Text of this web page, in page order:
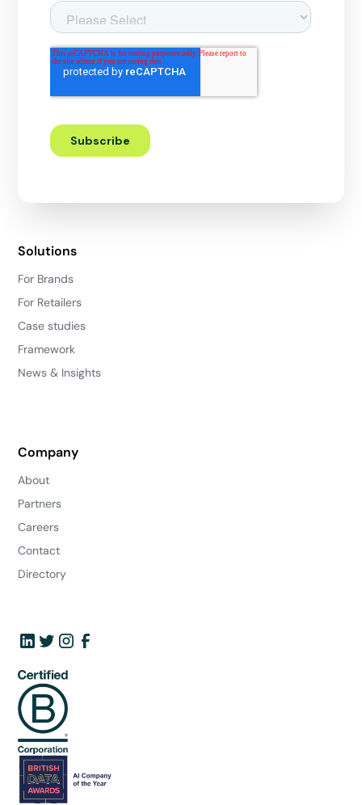
Solutions
For Brands
For Retailers
Case studies
Framework
News & Insights
Company
About
Partners
Careers
Contact
Directory